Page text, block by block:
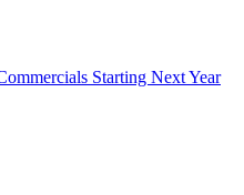
Starting Next Year